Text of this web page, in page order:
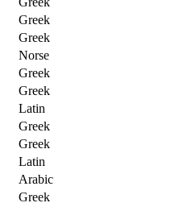
Greek
Greek
Norse
Greek
Greek
Latin
Greek
Greek
Latin
Arabic
Greek